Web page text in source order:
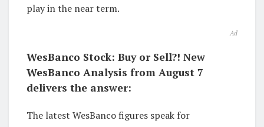
play in the near term.
Ad
WesBanco Stock: Buy or Sell?! New
WesBanco Analysis from August 7
delivers the answer:
The latest WesBanco figures speak for